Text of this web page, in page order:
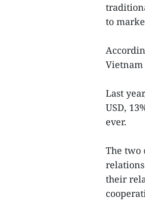
to
Vietnam
Last
USD,
ever.
The two
their